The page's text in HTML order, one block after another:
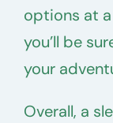
options at
you’ll be
your
Overall, a